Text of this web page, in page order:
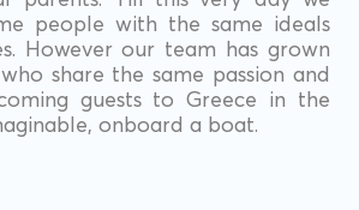
people with the same ideals
However our team has grown
share the same passion and
guests to Greece in the
onboard a boat.